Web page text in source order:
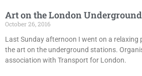
Art on the London Underground
October 26, 2016
Last Sunday afternoon I went on a relaxing
the art on the underground stations.
association with Transport for London.